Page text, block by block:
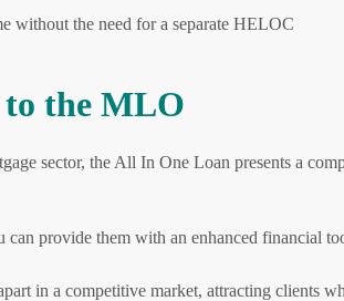
without the need for a separate HELOC
the MLO
sector, the All In One Loan presents a
provide them with an enhanced financial
in a competitive market, attracting clients